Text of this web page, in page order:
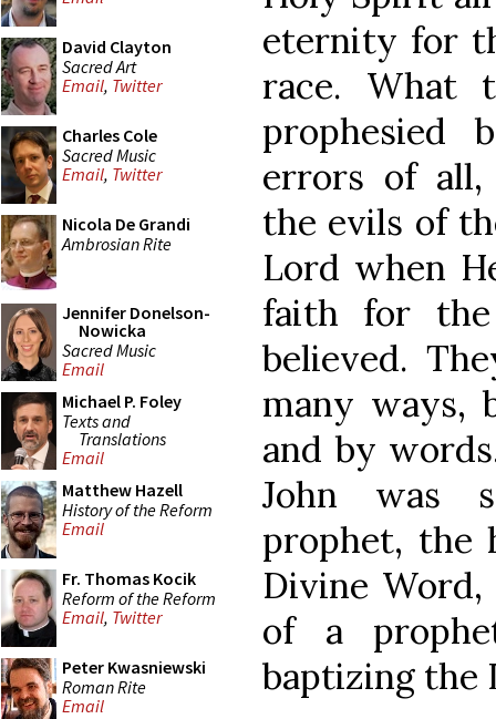
David Clayton
Sacred Art
Email, Twitter
Charles Cole
Sacred Music
Email, Twitter
Nicola De Grandi
Ambrosian Rite
Jennifer Donelson-
Nowicka
Sacred Music
Email
Michael P. Foley
Texts and
Translations
Email
Matthew Hazell
History of the Reform
Email
Fr. Thomas Kocik
Reform of the Reform
Email, Twitter
Peter Kwasniewski
Roman Rite
Email
eternity for
race. What
prophesied
errors of all,
the evils of
Lord when
faith for
believed.
many ways,
and by
John was
prophet, the
Divine
of a
baptizing the